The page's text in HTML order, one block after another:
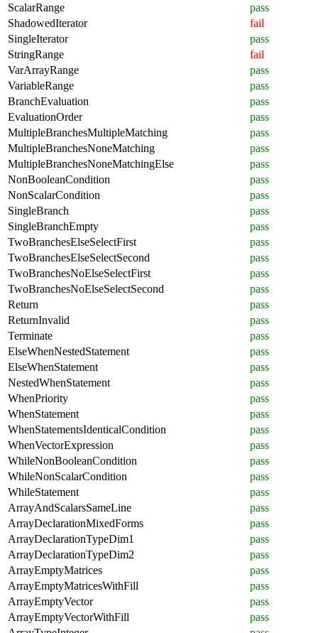
ScalarRange
pass
ShadowedIterator
fail
SingleIterator
pass
StringRange
fail
VarArrayRange
pass
VariableRange
pass
BranchEvaluation
pass
EvaluationOrder
pass
MultipleBranchesMultipleMatching
pass
MultipleBranchesNoneMatching
pass
MultipleBranchesNoneMatchingElse
pass
NonBooleanCondition
pass
NonScalarCondition
pass
SingleBranch
pass
SingleBranchEmpty
pass
TwoBranchesElseSelectFirst
pass
TwoBranchesElseSelectSecond
pass
TwoBranchesNoElseSelectFirst
pass
TwoBranchesNoElseSelectSecond
pass
Return
pass
ReturnInvalid
pass
Terminate
pass
ElseWhenNestedStatement
pass
ElseWhenStatement
pass
NestedWhenStatement
pass
WhenPriority
pass
WhenStatement
pass
WhenStatementsIdenticalCondition
pass
WhenVectorExpression
pass
WhileNonBooleanCondition
pass
WhileNonScalarCondition
pass
WhileStatement
pass
ArrayAndScalarsSameLine
pass
ArrayDeclarationMixedForms
pass
ArrayDeclarationTypeDim1
pass
ArrayDeclarationTypeDim2
pass
ArrayEmptyMatrices
pass
ArrayEmptyMatricesWithFill
pass
ArrayEmptyVector
pass
ArrayEmptyVectorWithFill
pass